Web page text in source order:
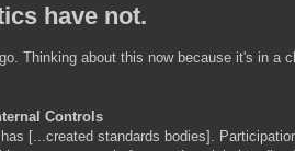
have not.
Thinking about this now because it's in a
Controls
[...created standards bodies].